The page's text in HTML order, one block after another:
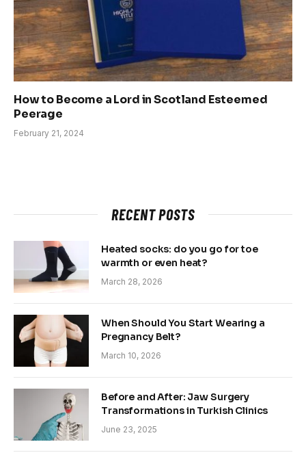
How to Become a Lord in Scotland Esteemed
Peerage
February 21, 2024
RECENT POSTS
Heated socks: do you go for toe
warmth or even heat?
March 28, 2026
When Should You Start Wearing a
Pregnancy Belt?
March 10, 2026
Before and After: Jaw Surgery
Transformations in Turkish Clinics
June 23, 2025